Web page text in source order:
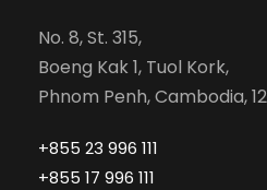
No. 8, St. 315,
Boeng Kak 1, Tuol Kork,
Phnom Penh, Cambodia,
+855 23 996 111
+855 17 996 111